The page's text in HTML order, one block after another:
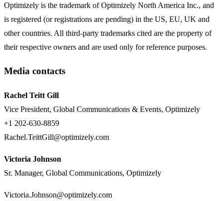
Optimizely is the trademark of Optimizely North America Inc., and
is registered (or registrations are pending) in the US, EU, UK and
other countries. All third-party trademarks cited are the property of
their respective owners and are used only for reference purposes.
Media contacts
Rachel Teitt Gill
Vice President, Global Communications & Events, Optimizely
+1 202-630-8859
Rachel.TeittGill@optimizely.com
Victoria Johnson
Sr. Manager, Global Communications, Optimizely
Victoria.Johnson@optimizely.com